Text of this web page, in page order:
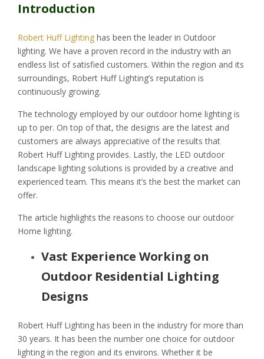
Introduction
Robert Huff Lighting has been the leader in Outdoor
lighting. We have a proven record in the industry with an
endless list of satisfied customers. Within the region and its
surroundings, Robert Huff Lighting’s reputation is
continuously growing.
The technology employed by our outdoor home lighting is
up to per. On top of that, the designs are the latest and
customers are always appreciative of the results that
Robert Huff Lighting provides. Lastly, the LED outdoor
landscape lighting solutions is provided by a creative and
experienced team. This means it’s the best the market can
offer.
The article highlights the reasons to choose our outdoor
Home lighting.
Vast Experience Working on
Outdoor Residential Lighting
Designs
Robert Huff Lighting has been in the industry for more than
30 years. It has been the number one choice for outdoor
lighting in the region and its environs. Whether it be